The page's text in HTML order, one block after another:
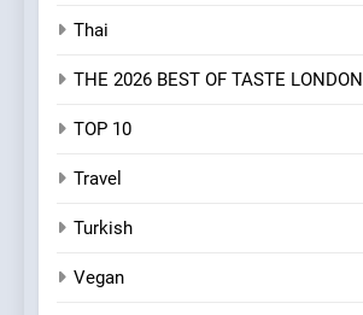
Thai
THE 2026 BEST OF TASTE LONDON
TOP 10
Travel
Turkish
Vegan